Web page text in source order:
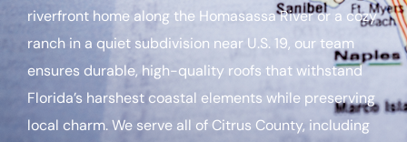
riverfront home along the Homasassa River or a cozy
ranch in a quiet subdivision near U.S. 19, our team
ensures durable, high-quality roofs that withstand
Florida’s harshest coastal elements while preserving
local charm. We serve all of Citrus County, including